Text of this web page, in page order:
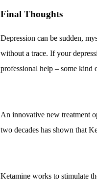
Final Thoughts
Depression can be sudden,
without a trace. If your
professional help – some kind
An innovative new treatment
two decades has shown that
Ketamine works to stimulate